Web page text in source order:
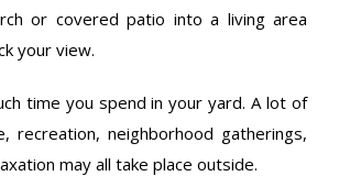
or covered patio into a living area
your view.
time you spend in your yard. A lot of
recreation, neighborhood gatherings,
may all take place outside.